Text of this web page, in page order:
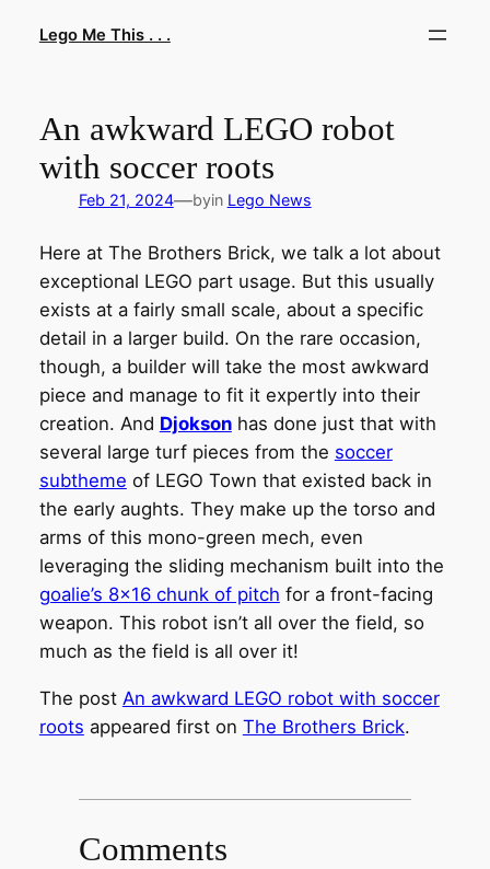
Lego Me This . . .
An awkward LEGO robot
with soccer roots
Feb 21, 2024—byin Lego News
Here at The Brothers Brick, we talk a lot about
exceptional LEGO part usage. But this usually
exists at a fairly small scale, about a specific
detail in a larger build. On the rare occasion,
though, a builder will take the most awkward
piece and manage to fit it expertly into their
creation. And Djoksonhas done just that with
several large turf pieces from the soccer
subtheme of LEGO Town that existed back in
the early aughts. They make up the torso and
arms of this mono-green mech, even
leveraging the sliding mechanism built into the
goalie’s 8×16 chunk of pitch for a front-facing
weapon. This robot isn’t all over the field, so
much as the field is all over it!
The post An awkward LEGO robot with soccer
roots appeared first on The Brothers Brick.
Comments